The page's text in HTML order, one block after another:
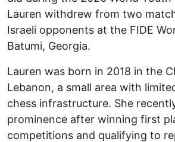
Lauren withdrew from two
Israeli opponents at the FIDE
Batumi, Georgia.
Lauren was born in 2018 in the
Lebanon, a small area with
chess infrastructure. She
prominence after winning first
competitions and qualifying to